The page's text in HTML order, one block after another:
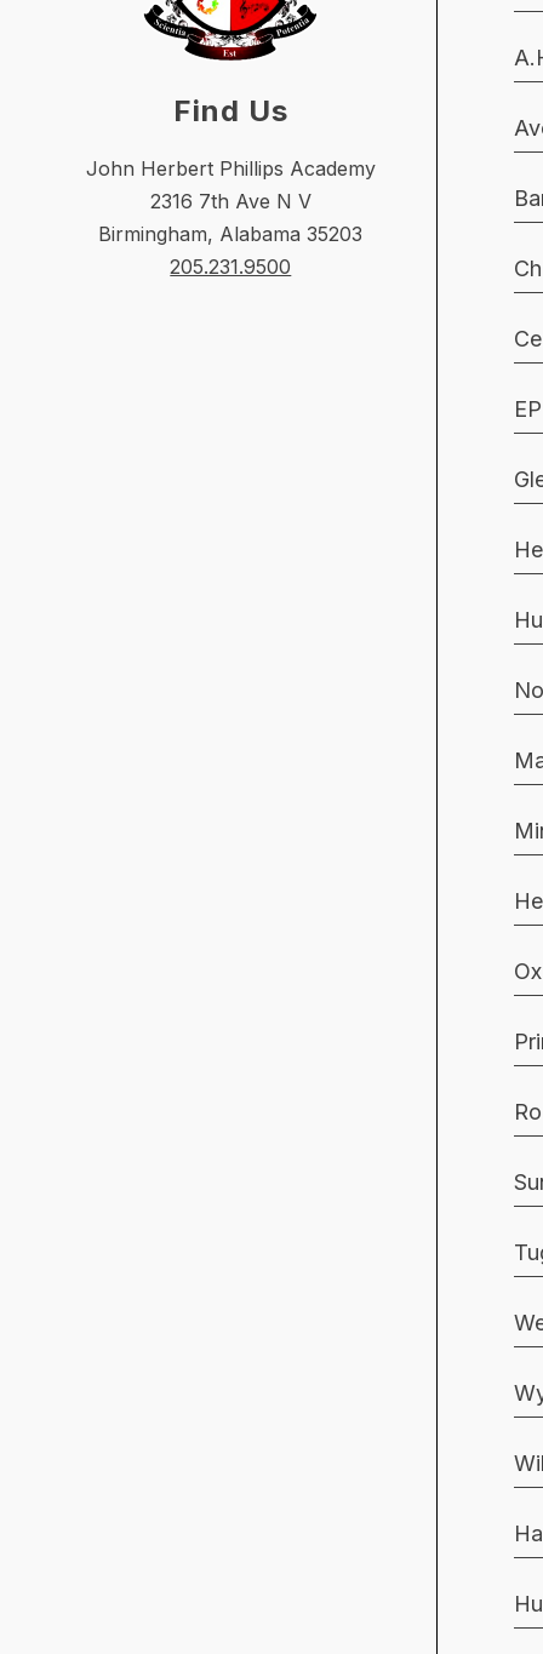
Find Us
John Herbert Phillips Academy
2316 7th Ave N V
Birmingham, Alabama 35203
205.231.9500